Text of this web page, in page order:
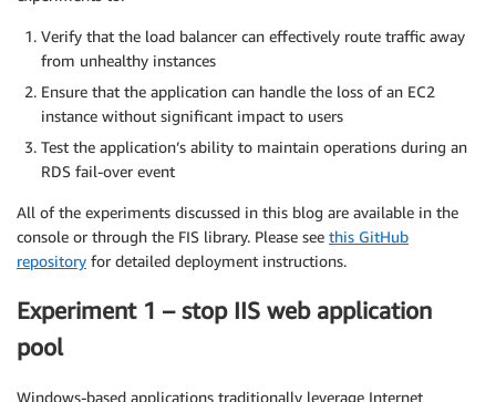
Verify that the load balancer can effectively route traffic away
from unhealthy instances
Ensure that the application can handle the loss of an EC2
instance without significant impact to users
Test the application’s ability to maintain operations during an
RDS fail-over event
All of the experiments discussed in this blog are available in the
console or through the FIS library. Please see this GitHub
repository for detailed deployment instructions.
Experiment 1 – stop IIS web application
pool
Windows-based applications traditionally leverage Internet